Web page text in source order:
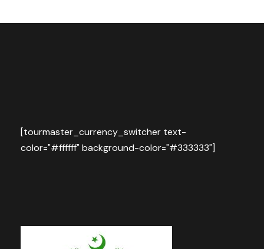
[tourmaster_currency_switcher text-
color="#ffffff" background-color="#333333"]